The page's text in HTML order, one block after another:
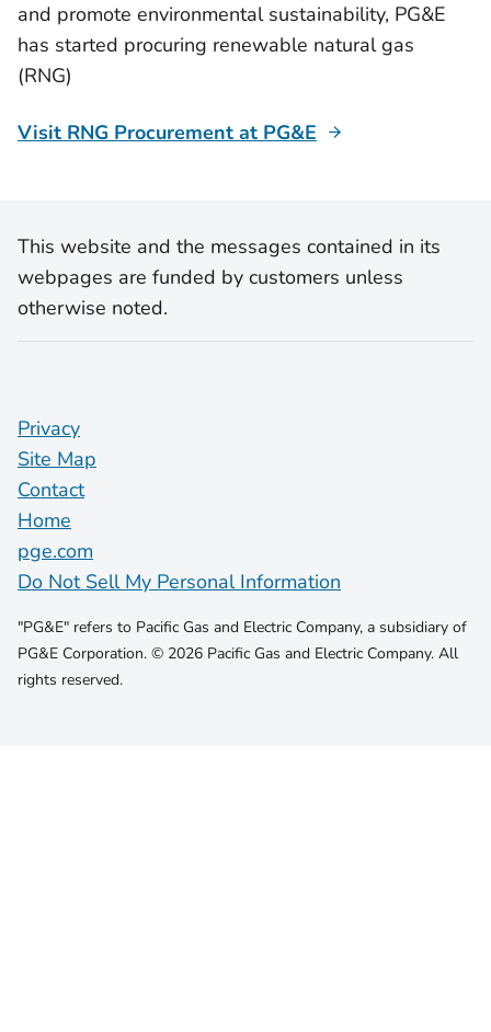
and promote environmental sustainability, PG&E
has started procuring renewable natural gas
(RNG)
Visit RNG Procurement at PG&E
This website and the messages contained in its
webpages are funded by customers unless
otherwise noted.
Privacy
Site Map
Contact
Home
pge.com
Do Not Sell My Personal Information
"PG&E" refers to Pacific Gas and Electric Company, a subsidiary of
PG&E Corporation. © 2026 Pacific Gas and Electric Company. All
rights reserved.